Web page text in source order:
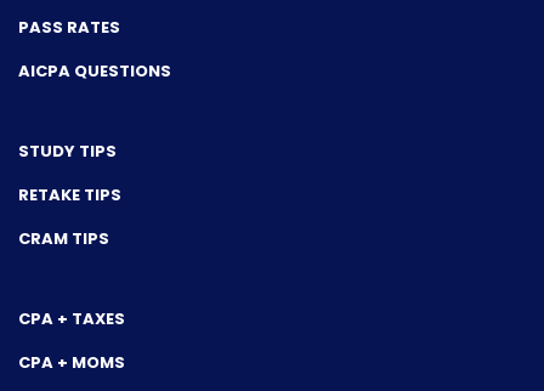
PASS RATES
AICPA QUESTIONS
STUDY TIPS
RETAKE TIPS
CRAM TIPS
CPA + TAXES
CPA + MOMS